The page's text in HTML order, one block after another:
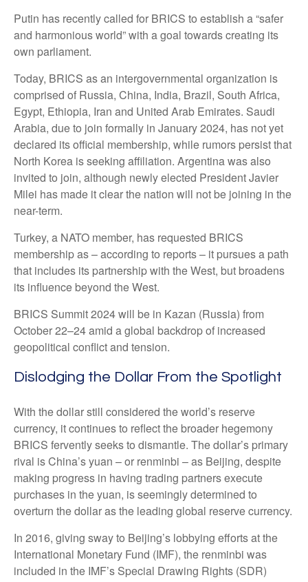
Putin has recently called for BRICS to establish a “safer
and harmonious world” with a goal towards creating its
own parliament.
Today, BRICS as an intergovernmental organization is
comprised of Russia, China, India, Brazil, South Africa,
Egypt, Ethiopia, Iran and United Arab Emirates. Saudi
Arabia, due to join formally in January 2024, has not yet
declared its official membership, while rumors persist that
North Korea is seeking affiliation. Argentina was also
invited to join, although newly elected President Javier
Milei has made it clear the nation will not be joining in the
near-term.
Turkey, a NATO member, has requested BRICS
membership as – according to reports – it pursues a path
that includes its partnership with the West, but broadens
its influence beyond the West.
BRICS Summit 2024 will be in Kazan (Russia) from
October 22–24 amid a global backdrop of increased
geopolitical conflict and tension.
Dislodging the Dollar From the Spotlight
With the dollar still considered the world’s reserve
currency, it continues to reflect the broader hegemony
BRICS fervently seeks to dismantle. The dollar’s primary
rival is China’s yuan – or renminbi – as Beijing, despite
making progress in having trading partners execute
purchases in the yuan, is seemingly determined to
overturn the dollar as the leading global reserve currency.
In 2016, giving sway to Beijing’s lobbying efforts at the
International Monetary Fund (IMF), the renminbi was
included in the IMF’s Special Drawing Rights (SDR)